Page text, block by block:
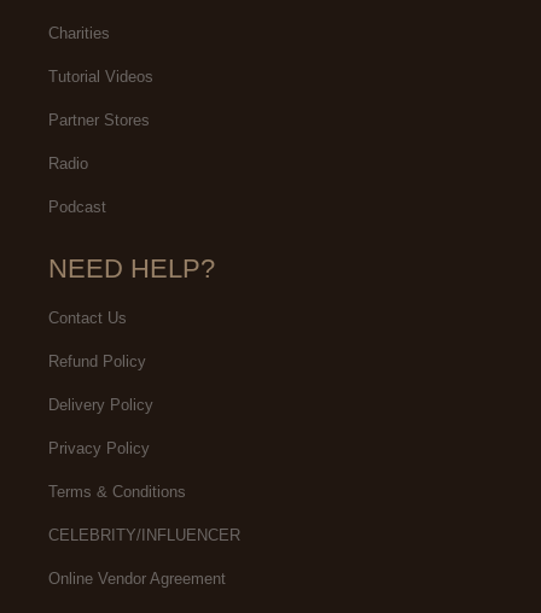
Charities
Tutorial Videos
Partner Stores
Radio
Podcast
NEED HELP?
Contact Us
Refund Policy
Delivery Policy
Privacy Policy
Terms & Conditions
CELEBRITY/INFLUENCER
Online Vendor Agreement